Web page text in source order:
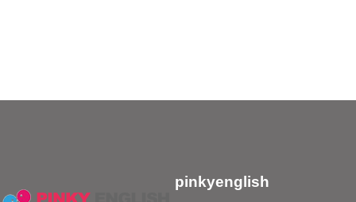
pinkyenglish